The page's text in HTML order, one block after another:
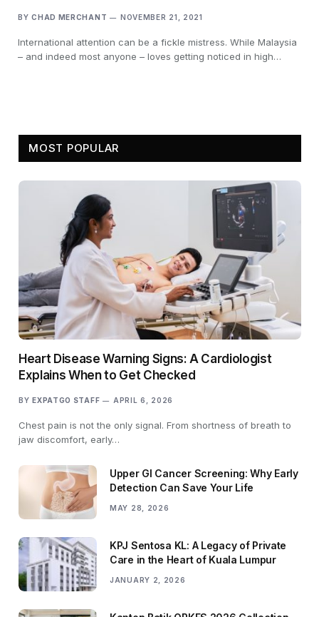
BY CHAD MERCHANT NOVEMBER 21, 2021
International attention can be a fickle mistress. While Malaysia
– and indeed most anyone – loves getting noticed in high…
MOST POPULAR
Heart Disease Warning Signs: A Cardiologist
Explains When to Get Checked
BY EXPATGO STAFF APRIL 6, 2026
Chest pain is not the only signal. From shortness of breath to
jaw discomfort, early…
Upper GI Cancer Screening: Why Early
Detection Can Save Your Life
MAY 28, 2026
KPJ Sentosa KL: A Legacy of Private
Care in the Heart of Kuala Lumpur
JANUARY 2, 2026